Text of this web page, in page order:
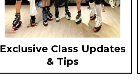
Exclusive Class Updates
& Tips